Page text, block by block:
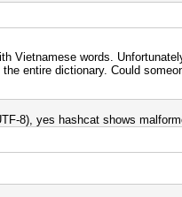
Vietnamese words.
entire dictionary. Could
8), yes hashcat shows